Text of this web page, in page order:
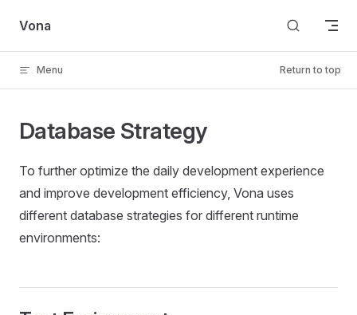
Skip to content
Vona
Menu Return to top
Database Strategy
To further optimize the daily development experience
and improve development efficiency, Vona uses
different database strategies for different runtime
environments: